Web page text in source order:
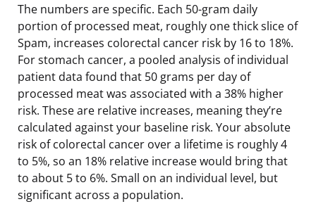
The numbers are specific. Each 50-gram daily
portion of processed meat, roughly one thick slice of
Spam, increases colorectal cancer risk by 16 to 18%.
For stomach cancer, a pooled analysis of individual
patient data found that 50 grams per day of
processed meat was associated with a 38% higher
risk. These are relative increases, meaning they’re
calculated against your baseline risk. Your absolute
risk of colorectal cancer over a lifetime is roughly 4
to 5%, so an 18% relative increase would bring that
to about 5 to 6%. Small on an individual level, but
significant across a population.